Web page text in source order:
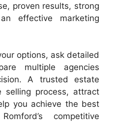
proven results, strong
effective marketing
options, ask detailed
multiple agencies
A trusted estate
selling process, attract
you achieve the best
competitive